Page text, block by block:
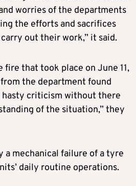
worries of the departments
the efforts and sacrifices
out their work,” it said.
fire that took place on June 11,
the department found
criticism without there
of the situation,” they
a mechanical failure of a tyre
daily routine operations.